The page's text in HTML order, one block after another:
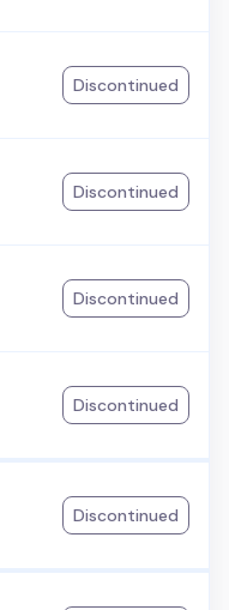
Discontinued
Discontinued
Discontinued
Discontinued
Discontinued